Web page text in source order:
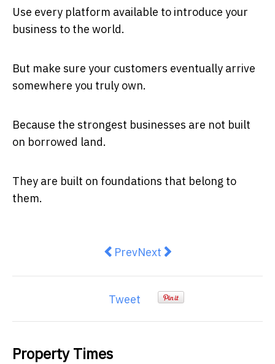
Use every platform available to introduce your
business to the world.
But make sure your customers eventually arrive
somewhere you truly own.
Because the strongest businesses are not built
on borrowed land.
They are built on foundations that belong to
them.
Previous article: When you sell
PrevNext article: Why
Next
Tweet
Property Times